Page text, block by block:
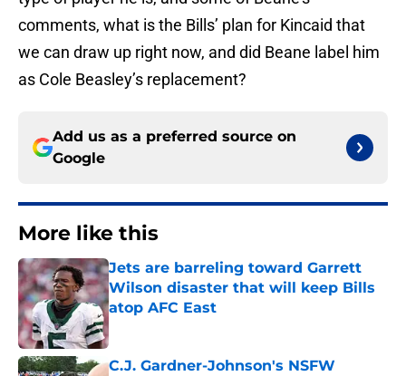
comments, what is the Bills’ plan for Kincaid that
we can draw up right now, and did Beane label him
as Cole Beasley’s replacement?
Add us as a preferred source on
Google
More like this
Jets are barreling toward Garrett
Wilson disaster that will keep Bills
atop AFC East
Published by on Invalid Date
C.J. Gardner-Johnson's NSFW